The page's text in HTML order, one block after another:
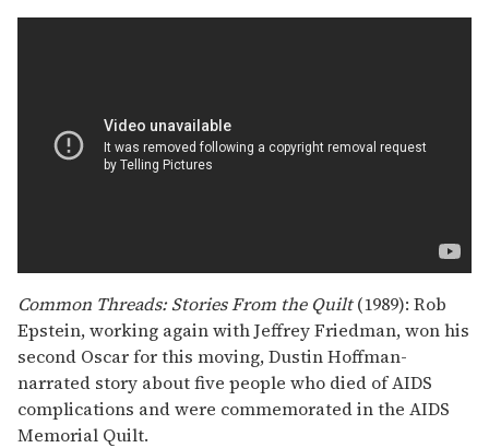
Common Threads: Stories From the Quilt(1989): Rob
Epstein, working again with Jeffrey Friedman, won his
second Oscar for this moving, Dustin Hoffman-
narrated story about five people who died of AIDS
complications and were commemorated in the AIDS
Memorial Quilt.